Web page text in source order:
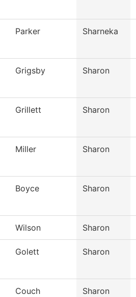
Parker Sharneka
Grigsby Sharon
Grillett Sharon
Miller Sharon
Boyce Sharon
Wilson Sharon
Golett Sharon
Couch Sharon